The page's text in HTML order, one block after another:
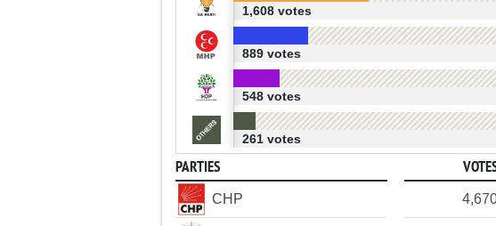
1,608 votes
889 votes
548 votes
261 votes
PARTIES
CHP